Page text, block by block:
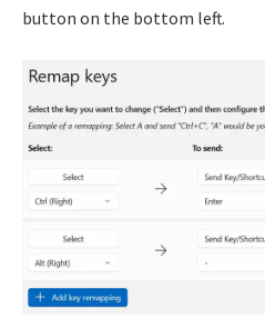
button on the bottom left.